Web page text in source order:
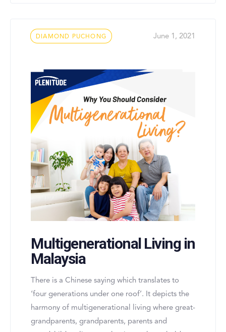
TagsDIAMOND PUCHONG June 1, 2021
Multigenerational Living in
Malaysia
There is a Chinese saying which translates to
‘four generations under one roof’. It depicts the
harmony of multigenerational living where great-
grandparents, grandparents, parents and